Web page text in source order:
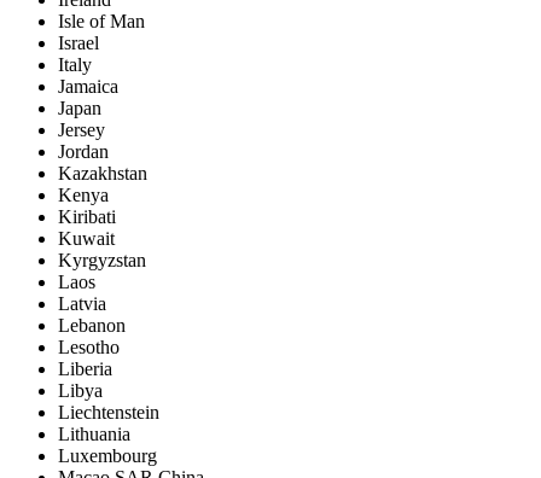
Isle of Man
Israel
Italy
Jamaica
Japan
Jersey
Jordan
Kazakhstan
Kenya
Kiribati
Kuwait
Kyrgyzstan
Laos
Latvia
Lebanon
Lesotho
Liberia
Libya
Liechtenstein
Lithuania
Luxembourg